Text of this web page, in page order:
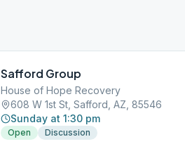
Safford Group
House of Hope Recovery
608 W 1st St, Safford, AZ, 85546
Sunday at 1:30 pm
Open Discussion